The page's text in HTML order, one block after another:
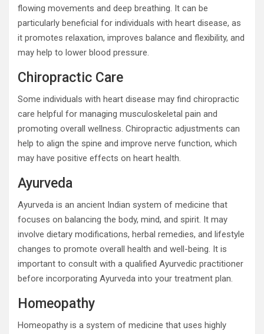
flowing movements and deep breathing. It can be
particularly beneficial for individuals with heart disease, as
it promotes relaxation, improves balance and flexibility, and
may help to lower blood pressure.
Chiropractic Care
Some individuals with heart disease may find chiropractic
care helpful for managing musculoskeletal pain and
promoting overall wellness. Chiropractic adjustments can
help to align the spine and improve nerve function, which
may have positive effects on heart health.
Ayurveda
Ayurveda is an ancient Indian system of medicine that
focuses on balancing the body, mind, and spirit. It may
involve dietary modifications, herbal remedies, and lifestyle
changes to promote overall health and well-being. It is
important to consult with a qualified Ayurvedic practitioner
before incorporating Ayurveda into your treatment plan.
Homeopathy
Homeopathy is a system of medicine that uses highly